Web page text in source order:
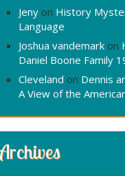
Jeny on History
Language
Joshua vandemark on
Daniel Boone Family
Cleveland on Dennis
A View of the